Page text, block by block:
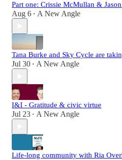
Part one: Crissie McMullan &
Aug 6 • A New Angle
Tana Burke and Sky Cycle are
Jul 30 • A New Angle
I&I - Gratitude & civic virtue
Jul 23 • A New Angle
Life-long community with Ria